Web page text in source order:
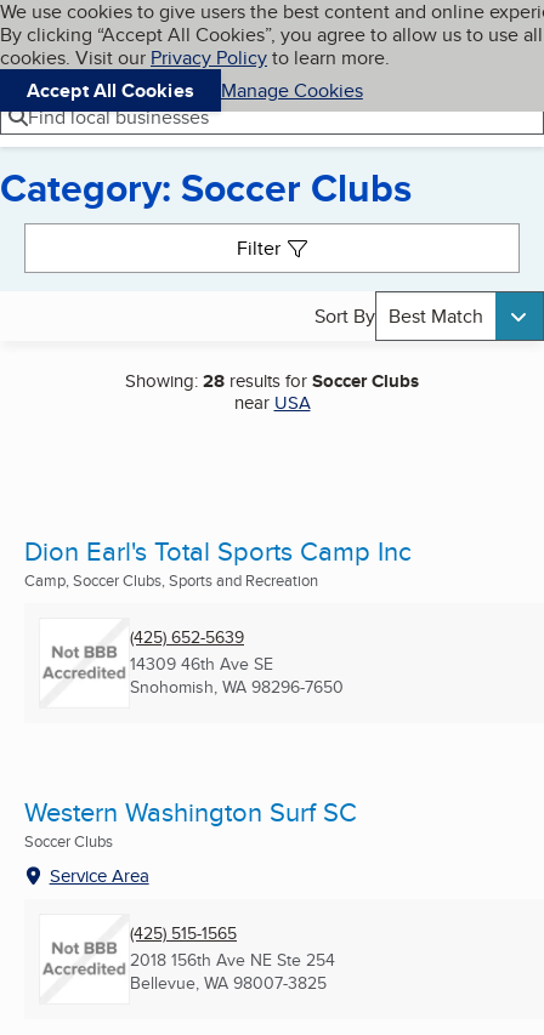
Skip to main content
Cookies on BBB.org
We use cookies to give users the best content and online
By clicking “Accept All Cookies”, you agree to allow us to use all
cookies. Visit our Privacy Policyto learn more.
Accept All Cookies
Manage Cookies
Navigation menu
Menu My BBB
Find local businesses
Category: Soccer Clubs
Filter
Sort By Best Match
Showing:28 results forSoccer Clubs
near USA
Dion Earl's Total Sports Camp Inc
Camp, Soccer Clubs, Sports and Recreation
(425) 652-5639
14309 46th Ave SE
Snohomish, WA 98296-7650
Western Washington Surf SC
Soccer Clubs
Service Area
(425) 515-1565
2018 156th Ave NE Ste 254
Bellevue, WA 98007-3825